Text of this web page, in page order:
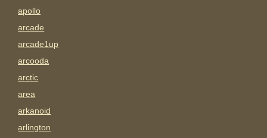
apollo
arcade
arcade1up
arcooda
arctic
area
arkanoid
arlington